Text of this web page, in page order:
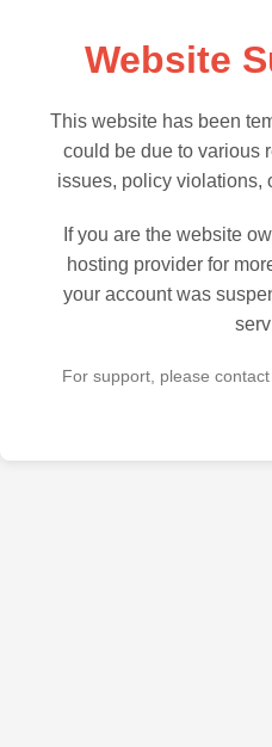
Website
This website has been
could be due to various
issues, policy violations,
If you are the website
hosting provider for
your account was
For support, please